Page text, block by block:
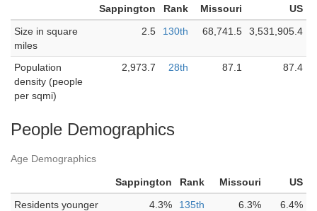
Sappington Rank Missouri
US
Size in square
miles
2.5 130th 68,741.5 3,531,905.4
Population
density (people
per sqmi)
2,973.7 28th 87.1 87.4
People Demographics
Age Demographics
Sappington Rank Missouri
US
Residents younger
4.3% 135th 6.3% 6.4%